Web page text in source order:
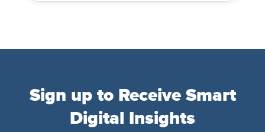
Sign up to Receive Smart
Digital Insights